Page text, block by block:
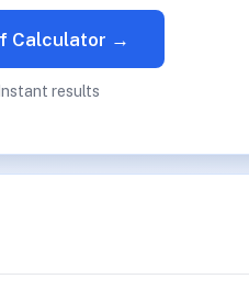
Calculator →
results